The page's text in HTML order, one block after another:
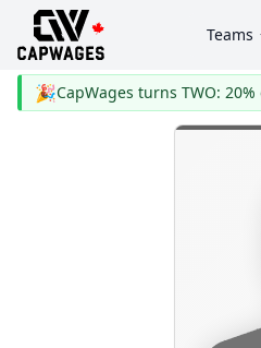
Teams
🎉CapWages turns TWO: